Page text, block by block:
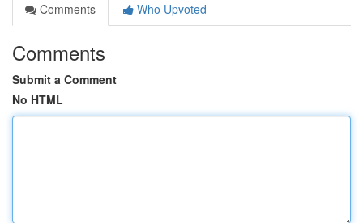
Comments
Who Upvoted
Comments
Submit a Comment
No HTML